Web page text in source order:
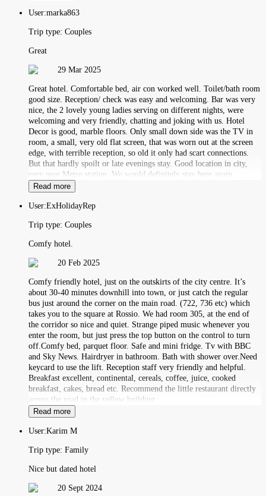
User:marka863
Trip type: Couples
Great
29 Mar 2025
Great hotel. Comfortable bed, air con worked well. Toilet/bath room
good size. Reception/ check was easy and welcoming. Bar was very
nice, the 2 lovely young ladies serving on different nights, were
welcoming and very friendly, chatting and joking with us. Hotel
Decor is good, marble floors. Only small down side was the TV in
room, a small, very old flat screen, that was worn out at the screen
edge, with terrible reception, so old it only had scart connections.
But that hardly spoilt or late evenings stay. Good location in city,
very near Metro station. We would definitely stay here again.
Read more
User:ExHolidayRep
Trip type: Couples
Comfy hotel.
20 Feb 2025
Comfy friendly hotel, just on the outskirts of the city centre. It’s
about 30-40 minutes downhill into town, or just catch the regular
bus just around the corner on the main road. (722, 736 etc) which
takes you to the square at Rossio. We had room 305, at the end of
the corridor so nice and quiet. Strange piped music whenever you
enter the room, but just press the top button on the control to turn
off.Comfy bed, parquet floor. Safe and mini fridge. Tv with BBC
and Sky News. Hairdryer in bathroom. Bath with shower over.Need
keycard to use the lift. Reception staff very friendly and helpful.
Breakfast excellent, continental, cereals, coffee, juice, cooked
breakfast, cakes, bread etc. Recommend the little restaurant directly
across the road in the yellow building.
Read more
User:Karim M
Trip type: Family
Nice but dated hotel
20 Sept 2024